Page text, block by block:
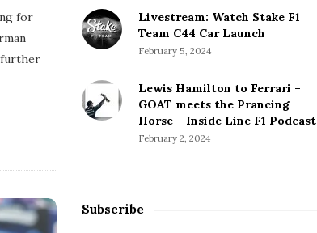
for
further
Livestream: Watch Stake F1
Team C44 Car Launch
February 5, 2024
Lewis Hamilton to Ferrari –
GOAT meets the Prancing
Horse – Inside Line F1 Podcast
February 2, 2024
Subscribe